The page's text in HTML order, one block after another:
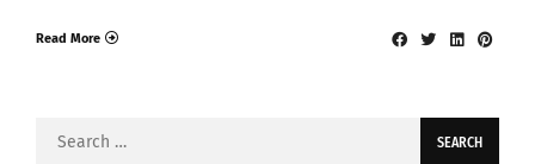
Read More
Search